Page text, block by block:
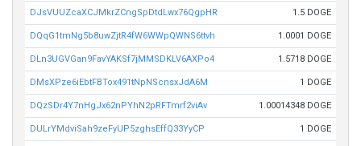
DJsVUUZcaXCJMkrZCngSpDtdLwx76QgpHR 1.5 DOGE
DQqG1tmNg5b8uwZjtR4fW6WWpQWNS6ttvh 1.0001 DOGE
DLn3UGVGan9FavYAKSf7jMMSDKLV6AXPo4 1.5718 DOGE
DMsXPze6iEbtFBTox491tNpNScnsxJdA6M 1 DOGE
DQzSDr4Y7nHgJx62nPYhN2pRFTmrf2viAv 1.00014348 DOGE
DULrYMdviSah9zeFyUP5zghsEffQ33YyCP 1 DOGE